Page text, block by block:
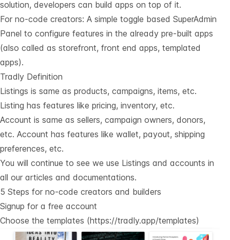
solution, developers can build apps on top of it.
For no-code creators: A simple toggle based SuperAdmin
Panel to configure features in the already pre-built apps
(also called as storefront, front end apps, templated
apps).
Tradly Definition
Listings is same as products, campaigns, items, etc.
Listing has features like pricing, inventory, etc.
Account is same as sellers, campaign owners, donors,
etc. Account has features like wallet, payout, shipping
preferences, etc.
You will continue to see we use Listings and accounts in
all our articles and documentations.
5 Steps for no-code creators and builders
Signup for a free account
Choose the templates (https://tradly.app/templates)